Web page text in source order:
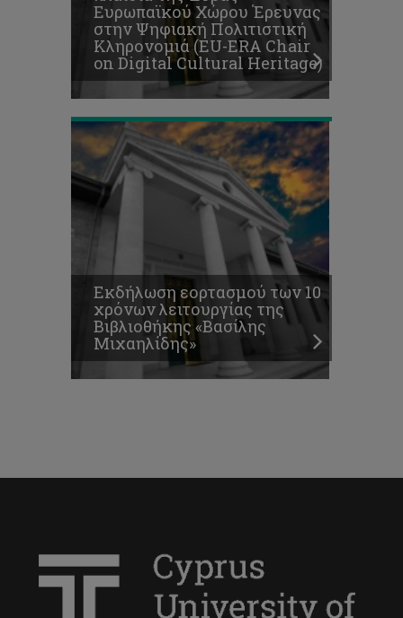
Ευρωπαϊκού Χώρου Έρευνας
στην Ψηφιακή Πολιτιστική
Κληρονομιά (EU-ERA Chair
on Digital Cultural Heritage)
λειτουργίας
της
Βιβλιοθήκης
«Βασίλης
Μιχαηλίδης»
Εκδήλωση εορτασμού των 10
χρόνων λειτουργίας της
Βιβλιοθήκης «Βασίλης
Μιχαηλίδης»